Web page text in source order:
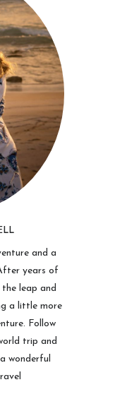
and a
years of
leap and
a little more
Follow
trip and
wonderful